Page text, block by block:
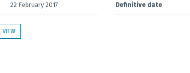
22 February 2017
VIEW
Definitive date